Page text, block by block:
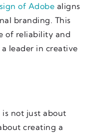
of Adobe aligns
branding. This
of reliability and
a leader in creative
not just about
creating a